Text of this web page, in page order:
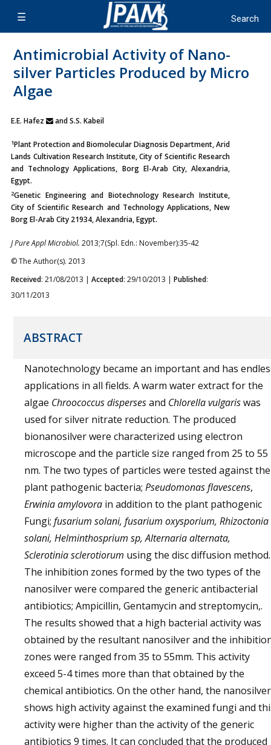
Antimicrobial Activity of Nano-
silver Particles Produced by Micro
Algae
E.E. Hafez and S.S. Kabeil
1Plant Protection and Biomolecular Diagnosis Department, Arid
Lands Cultivation Research Institute, City of Scientific Research
and Technology Applications, Borg El-Arab City, Alexandria,
Egypt.
2Genetic Engineering and Biotechnology Research Institute,
City of Scientific Research and Technology Applications, New
Borg El-Arab City 21934, Alexandria, Egypt.
J Pure Appl Microbiol. 2013;7(Spl. Edn.: November):35-42
© The Author(s). 2013
Received: 21/08/2013 | Accepted: 29/10/2013 | Published:
30/11/2013
ABSTRACT
Nanotechnology became an important and has
applications in all fields. A warm water extract for the
algae Chroococcus dispersesand Chlorella vulgariswas
used for silver nitrate reduction. The produced
bionanosilver were characterized using electron
microscope and the particle size ranged from 25 to 55
nm. The two types of particles were tested against the
plant pathogenic bacteria; Pseudomonas flavescens,
Erwinia amylovora in addition to the plant pathogenic
Fungi; fusarium solani, fusarium oxysporium, Rhizoctonia
solani, Helminthosprium sp, Alternaria alternata,
Sclerotinia sclerotiorum using the disc diffusion method.
The inhibition zones formed by the two types of the
nanosilver were compared the generic antibacterial
antibiotics; Ampicillin, Gentamycin and streptomycin,.
The results showed that a high bacterial activity was
obtained by the resultant nanosilver and the
zones were ranged from 35 to 55mm. This activity
exceed 5-4 times more than that obtained by the
chemical antibiotics. On the other hand, the nanosilver
shows high activity against the examined fungi and
activity were higher than the activity of the generic
antibiotics 9 times. It can concluded that the produced